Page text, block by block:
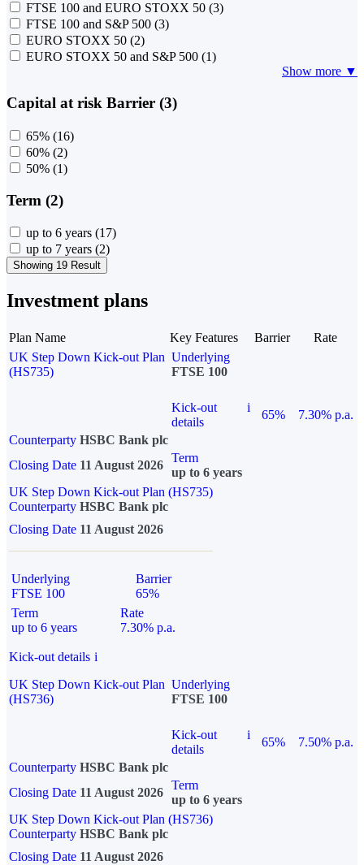
FTSE 100 and EURO STOXX 50 (3)
FTSE 100 and S&P 500 (3)
EURO STOXX 50 (2)
EURO STOXX 50 and S&P 500 (1)
Show more ▼
Capital at risk Barrier (3)
65% (16)
60% (2)
50% (1)
Term (2)
up to 6 years (17)
up to 7 years (2)
Showing 19 Result
Investment plans
Plan Name Key Features Barrier
Rate
UK Step Down Kick-out Plan
(HS735)
Underlying
FTSE 100
Kick-out
details
i
65%
7.30% p.a.
Counterparty HSBC Bank plc
Closing Date 11 August 2026
Term
up to 6 years
UK Step Down Kick-out Plan (HS735)
Counterparty HSBC Bank plc
Closing Date 11 August 2026
Underlying
FTSE 100
Barrier
65%
Term
up to 6 years
Rate
7.30% p.a.
Kick-out details i
UK Step Down Kick-out Plan
(HS736)
Underlying
FTSE 100
Kick-out
details
i
65%
7.50% p.a.
Counterparty HSBC Bank plc
Closing Date 11 August 2026
Term
up to 6 years
UK Step Down Kick-out Plan (HS736)
Counterparty HSBC Bank plc
Closing Date 11 August 2026